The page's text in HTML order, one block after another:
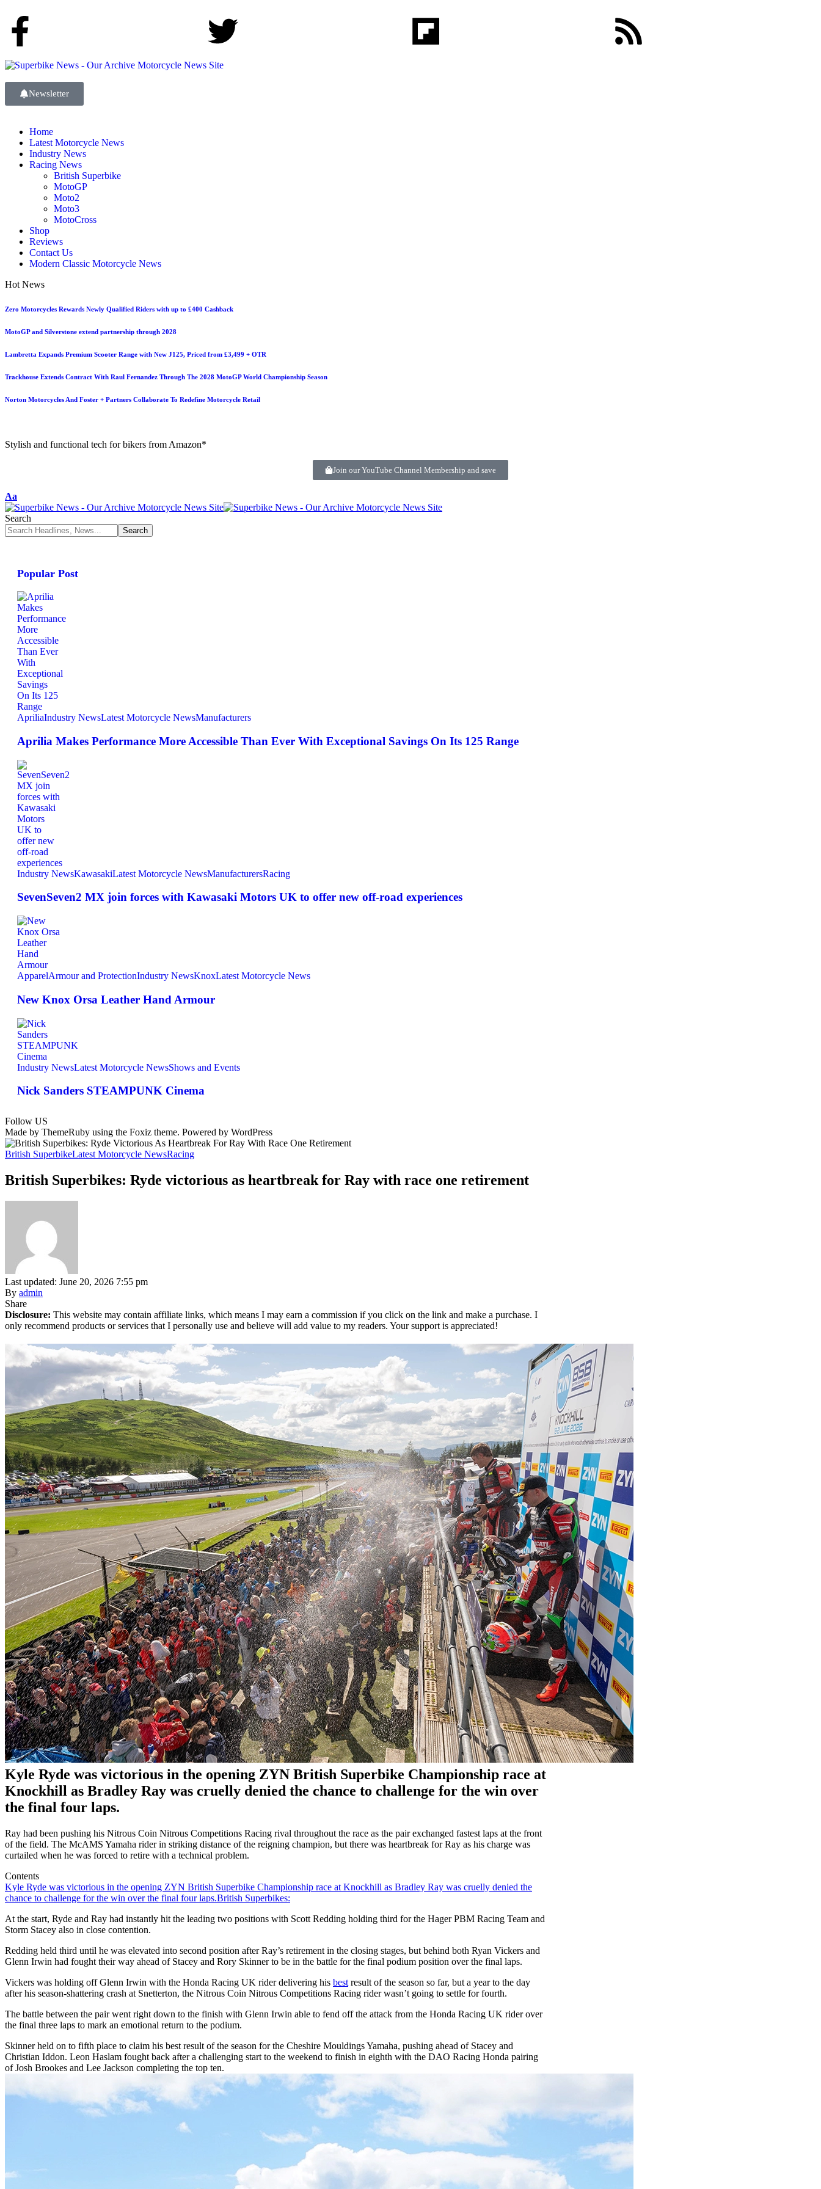
Newsletter
Home
Latest Motorcycle News
Industry News
Racing News
British Superbike
MotoGP
Moto2
Moto3
MotoCross
Shop
Reviews
Contact Us
Modern Classic Motorcycle News
Hot News
Zero Motorcycles Rewards Newly Qualified Riders with up to £400 Cashback
MotoGP and Silverstone extend partnership through 2028
Lambretta Expands Premium Scooter Range with New J125, Priced from £3,499 + OTR
Trackhouse Extends Contract With Raul Fernandez Through The 2028 MotoGP World Championship Season
Norton Motorcycles And Foster + Partners Collaborate To Redefine Motorcycle Retail
Stylish and functional tech for bikers from Amazon*
Join our YouTube Channel Membership and save
Aa
Search
Popular Post
ApriliaIndustry NewsLatest Motorcycle NewsManufacturers
Aprilia Makes Performance More Accessible Than Ever With Exceptional Savings On Its 125 Range
Industry NewsKawasakiLatest Motorcycle NewsManufacturersRacing
SevenSeven2 MX join forces with Kawasaki Motors UK to offer new off‑road experiences
ApparelArmour and ProtectionIndustry NewsKnoxLatest Motorcycle News
New Knox Orsa Leather Hand Armour
Industry NewsLatest Motorcycle NewsShows and Events
Nick Sanders STEAMPUNK Cinema
Follow US
Made by ThemeRuby using the Foxiz theme. Powered by WordPress
British SuperbikeLatest Motorcycle NewsRacing
British Superbikes: Ryde victorious as heartbreak for Ray with race one retirement
Last updated: June 20, 2026 7:55 pm
By admin
Share
Disclosure: This website may contain affiliate links, which means I may earn a commission if you click on the link and make a purchase. I
only recommend products or services that I personally use and believe will add value to my readers. Your support is appreciated!
Kyle Ryde was victorious in the opening ZYN British Superbike Championship race at
Knockhill as Bradley Ray was cruelly denied the chance to challenge for the win over
the final four laps.
Ray had been pushing his Nitrous Coin Nitrous Competitions Racing rival throughout the race as the pair exchanged fastest laps at the front
of the field. The McAMS Yamaha rider in striking distance of the reigning champion, but there was heartbreak for Ray as his charge was
curtailed when he was forced to retire with a technical problem.
Contents
Kyle Ryde was victorious in the opening ZYN British Superbike Championship race at Knockhill as Bradley Ray was cruelly denied the
chance to challenge for the win over the final four laps.British Superbikes:
At the start, Ryde and Ray had instantly hit the leading two positions with Scott Redding holding third for the Hager PBM Racing Team and
Storm Stacey also in close contention.
Redding held third until he was elevated into second position after Ray’s retirement in the closing stages, but behind both Ryan Vickers and
Glenn Irwin had fought their way ahead of Stacey and Rory Skinner to be in the battle for the final podium position over the final laps.
Vickers was holding off Glenn Irwin with the Honda Racing UK rider delivering his best result of the season so far, but a year to the day
after his season-shattering crash at Snetterton, the Nitrous Coin Nitrous Competitions Racing rider wasn’t going to settle for fourth.
The battle between the pair went right down to the finish with Glenn Irwin able to fend off the attack from the Honda Racing UK rider over
the final three laps to mark an emotional return to the podium.
Skinner held on to fifth place to claim his best result of the season for the Cheshire Mouldings Yamaha, pushing ahead of Stacey and
Christian Iddon. Leon Haslam fought back after a challenging start to the weekend to finish in eighth with the DAO Racing Honda pairing
of Josh Brookes and Lee Jackson completing the top ten.